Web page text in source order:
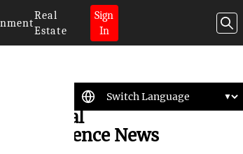
Real
Estate
Sign
In
Artificial
Intelligence News